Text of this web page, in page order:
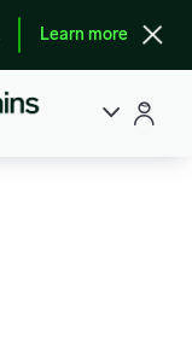
Learn more